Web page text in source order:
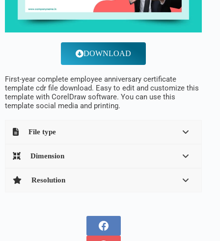
DOWNLOAD
First-year complete employee anniversary certificate
template cdr file download. Easy to edit and customize this
template with CorelDraw software. You can use this
template social media and printing.
File type
Dimension
Resolution